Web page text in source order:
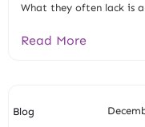
What they often lack is
Read More
Blog